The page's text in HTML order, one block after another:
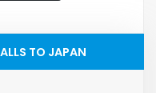
TO JAPAN